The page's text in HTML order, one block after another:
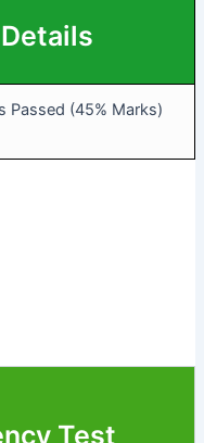
Passed (45% Marks)
Test